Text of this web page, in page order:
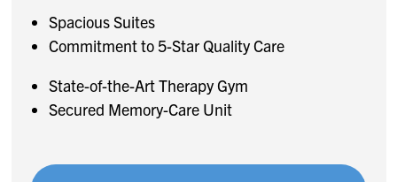
Spacious Suites
Commitment to 5-Star Quality Care
State-of-the-Art Therapy Gym
Secured Memory-Care Unit